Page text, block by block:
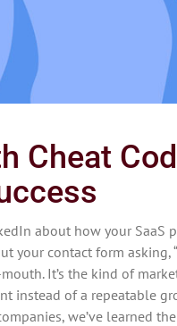
Cheat
about how your SaaS
your contact form asking,
It’s the kind of
instead of a repeatable
we’ve learned